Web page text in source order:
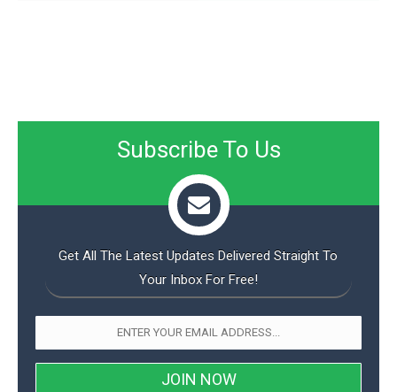
Subscribe To Us
Get All The Latest Updates Delivered Straight To
Your Inbox For Free!